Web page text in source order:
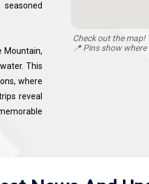
Mountain,
This
where
reveal
Check out the
📍 Pins show